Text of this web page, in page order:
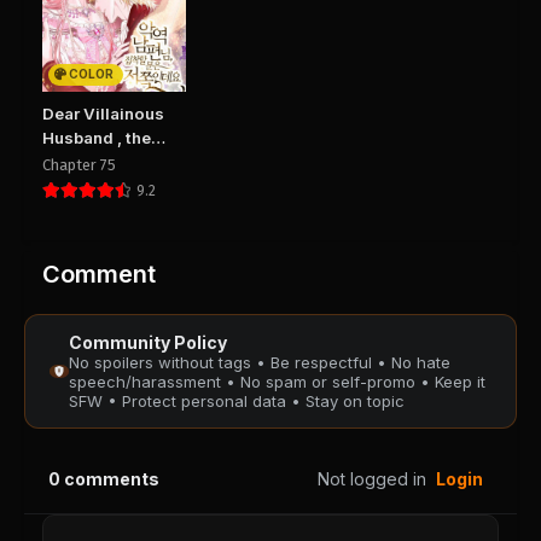
August 29, 2025
PUBLIC
Chapter 4
August 29, 2025
PUBLIC
August 29, 2025
PUBLIC
COLOR
Dear Villainous
Husband , the
One to be
Obsessed with is
Chapter 75
9.2
Comment
Community Policy
No spoilers without tags • Be respectful • No hate
speech/harassment • No spam or self-promo • Keep it
SFW • Protect personal data • Stay on topic
0 comments Not logged in Login